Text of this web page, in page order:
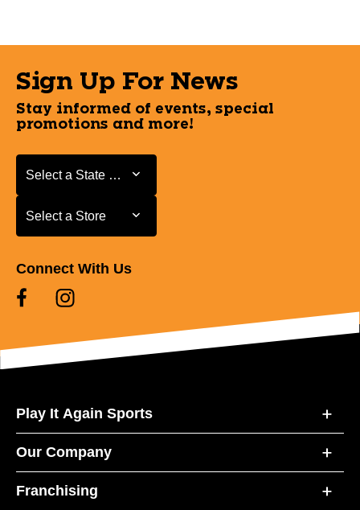
Sign Up For News
Stay informed of events, special
promotions and more!
Select a State or Province
Select a State or Province
Select a Store
Select a Store
Connect With Us
Play It Again Sports
Our Company
Franchising